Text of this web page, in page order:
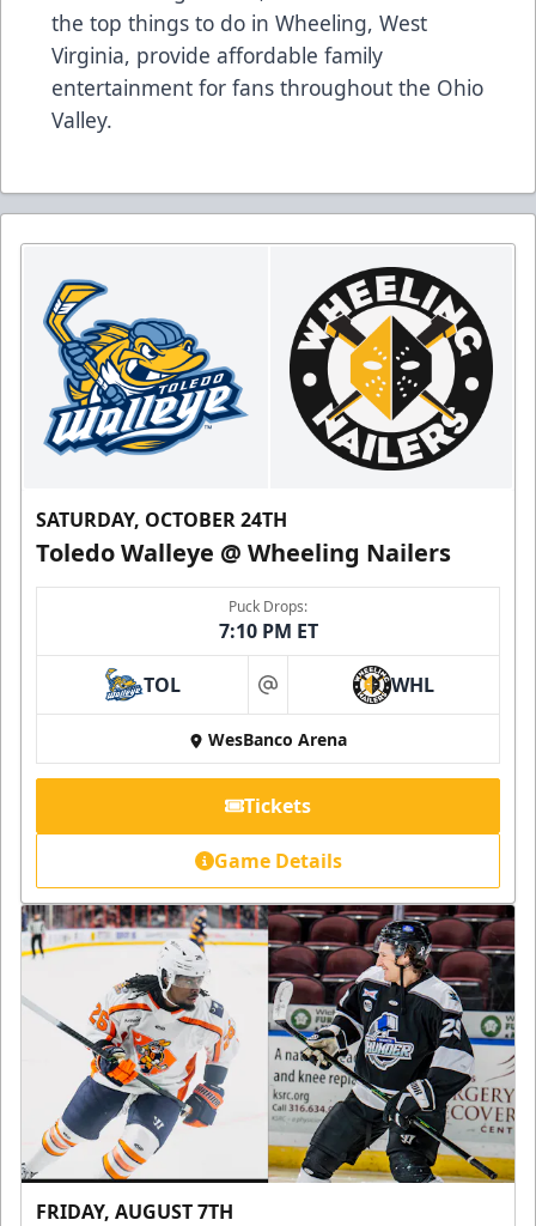
the top things to do in Wheeling, West
Virginia, provide affordable family
entertainment for fans throughout the Ohio
Valley.
SATURDAY, OCTOBER 24TH
Toledo Walleye @ Wheeling Nailers
Puck Drops:
7:10 PM ET
TOL at WHL
WesBanco Arena
Tickets
Game Details
FRIDAY, AUGUST 7TH